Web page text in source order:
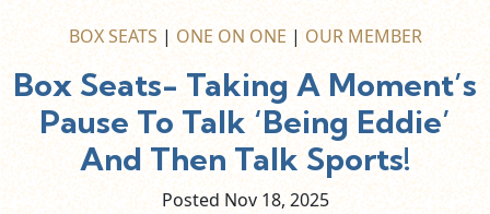
BOX SEATS | ONE ON ONE |OUR MEMBER
Box Seats- Taking A Moment’s
Pause To Talk ‘Being Eddie’
And Then Talk Sports!
Posted Nov 18, 2025